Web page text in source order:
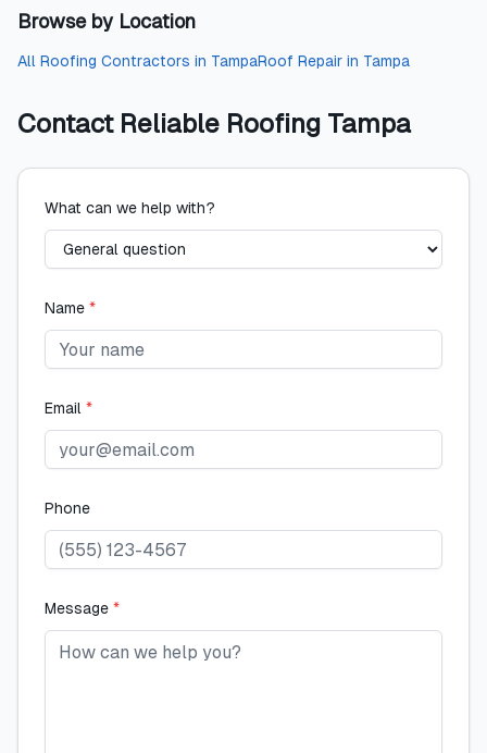
Browse by Location
All Roofing Contractors in TampaRoof Repair in Tampa
Contact Reliable Roofing Tampa
What can we help with?
Name *
Email *
Phone
Message *